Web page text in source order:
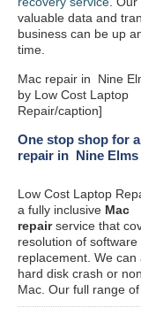
valuable data and
business can be up
time.
Mac repair in Nine
by Low Cost Laptop
Repair/caption]
One stop shop for
repair in Nine Elms
Low Cost Laptop
a fully inclusive Mac
repairservice that
resolution of
replacement. We
hard disk crash or
Mac. Our full range